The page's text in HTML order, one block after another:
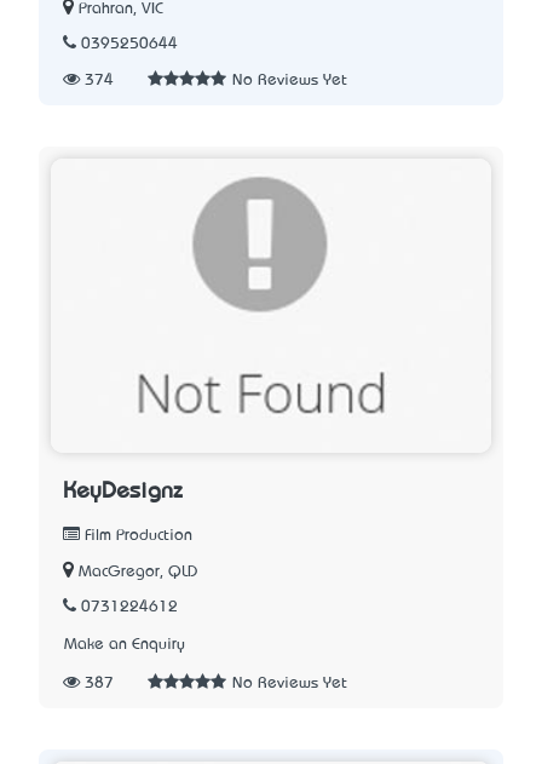
Prahran, VIC
0395250644
374 No Reviews Yet
KeyDesignz
Film Production
MacGregor, QLD
0731224612
Make an Enquiry
387 No Reviews Yet